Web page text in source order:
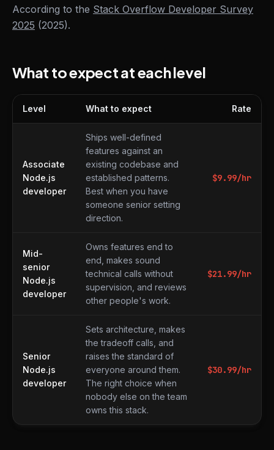
According to the Stack Overflow Developer Survey
2025 (2025).
What to expect at each level
Level What to expect Rate
Associate
Node.js
developer
Ships well-defined
features against an
existing codebase and
established patterns.
Best when you have
someone senior setting
direction.
$9.99/hr
Mid-
senior
Node.js
developer
Owns features end to
end, makes sound
technical calls without
supervision, and reviews
other people's work.
$21.99/hr
Senior
Node.js
developer
Sets architecture, makes
the tradeoff calls, and
raises the standard of
everyone around them.
The right choice when
nobody else on the team
owns this stack.
$30.99/hr